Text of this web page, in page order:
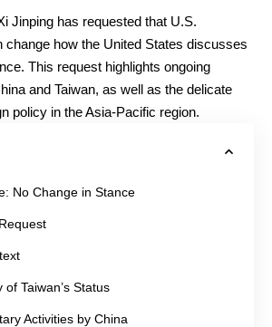
Jinping has requested that U.S.
change how the United States discusses
This request highlights ongoing
and Taiwan, as well as the delicate
policy in the Asia-Pacific region.
No Change in Stance
Taiwan’s Status
Activities by China